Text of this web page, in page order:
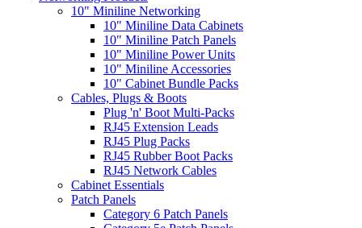
10" Miniline Networking
10" Miniline Data Cabinets
10" Miniline Patch Panels
10" Miniline Power Units
10" Miniline Accessories
10" Cabinet Bundle Packs
Cables, Plugs & Boots
Plug 'n' Boot Multi-Packs
RJ45 Extension Leads
RJ45 Plug Packs
RJ45 Rubber Boot Packs
RJ45 Network Cables
Cabinet Essentials
Patch Panels
Category 6 Patch Panels